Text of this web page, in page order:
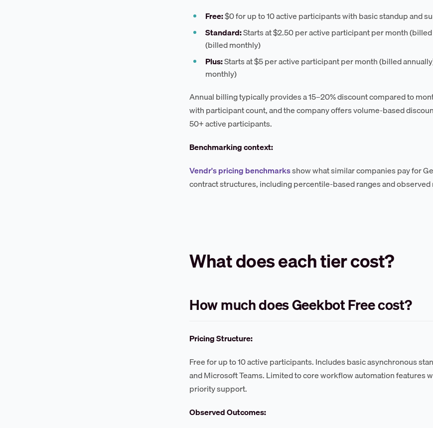
Free:$0 for up to 10 active participants with basic standup and
Standard:Starts at $2.50 per active participant per month
(billed monthly)
Plus:Starts at $5 per active participant per month (billed
monthly)
Annual billing typically provides a 15–20% discount compared to
with participant count, and the company offers volume-based
50+ active participants.
Benchmarking context:
Vendr's pricing benchmarksshow what similar companies pay for
contract structures, including percentile-based ranges and
What does each tier cost?
How much does Geekbot Free cost?
Pricing Structure:
Free for up to 10 active participants. Includes basic asynchronous
and Microsoft Teams. Limited to core workflow automation features
priority support.
Observed Outcomes: